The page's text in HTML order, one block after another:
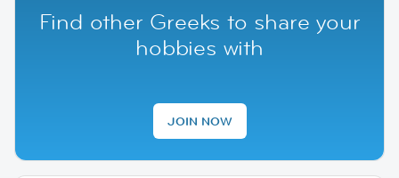
Find other Greeks to share your
hobbies with
JOIN NOW